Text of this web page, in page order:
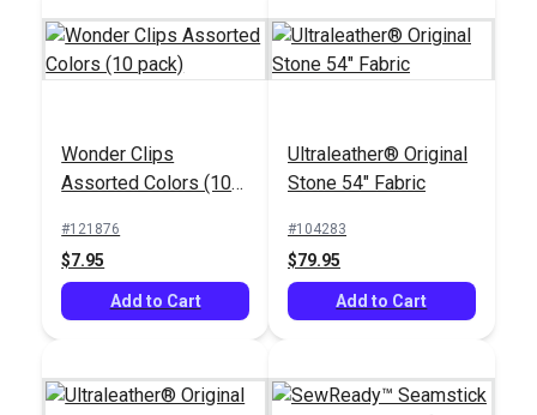
Wonder Clips
Assorted Colors (10
#121876
$7.95
Add to Cart
Ultraleather® Original
Stone 54" Fabric
#104283
$79.95
Add to Cart